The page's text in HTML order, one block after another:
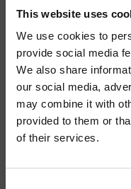
This website uses
We use cookies to
provide social media
We also share
our social media,
may combine it with
provided to them or
of their services.
Mitigeur monocommande